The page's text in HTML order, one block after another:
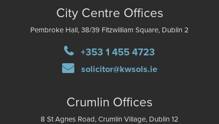
City Centre Offices
Pembroke Hall, 38/39 Fitzwilliam Square, Dublin 2
+353 1 455 4723
solicitor@kwsols.ie
Crumlin Offices
8 St Agnes Road, Crumlin Village, Dublin 12